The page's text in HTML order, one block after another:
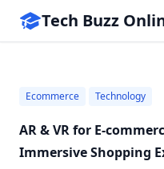
Tech Buzz
Ecommerce Technology
AR & VR for
Immersive Shopping